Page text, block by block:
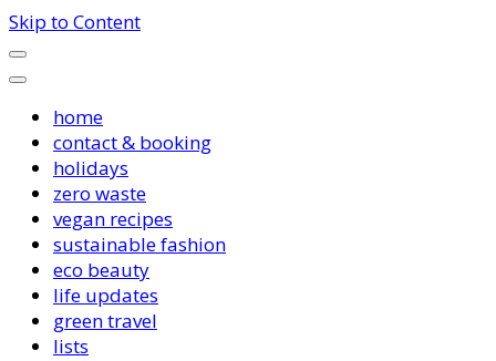
Skip to Content
home
contact & booking
holidays
zero waste
vegan recipes
sustainable fashion
eco beauty
life updates
green travel
lists